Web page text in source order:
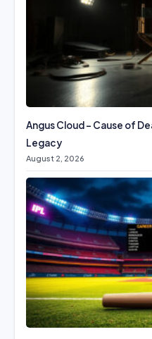
Angus Cloud – Cause of
Legacy
August 2, 2026